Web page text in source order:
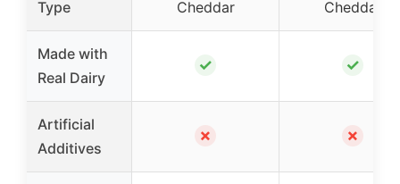
Type
Cheddar
Cheddar
Made with
Real Dairy
✓ ✓
Artificial
Additives
✗ ✗